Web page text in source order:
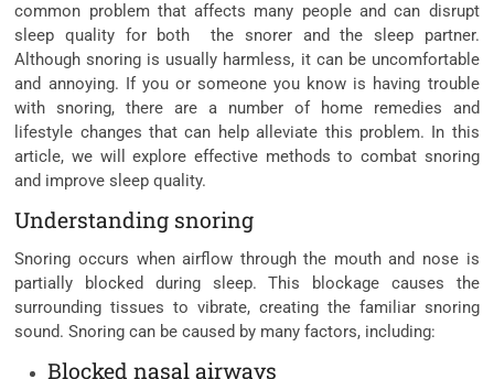
common problem that affects many people and can disrupt
sleep quality for both the snorer and the sleep partner.
Although snoring is usually harmless, it can be uncomfortable
and annoying. If you or someone you know is having trouble
with snoring, there are a number of home remedies and
lifestyle changes that can help alleviate this problem. In this
article, we will explore effective methods to combat snoring
and improve sleep quality.
Understanding snoring
Snoring occurs when airflow through the mouth and nose is
partially blocked during sleep. This blockage causes the
surrounding tissues to vibrate, creating the familiar snoring
sound. Snoring can be caused by many factors, including:
Blocked nasal airways